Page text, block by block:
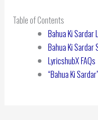
Table of Contents
Bahua Ki Sardar
Bahua Ki Sardar
LyricshubX FAQs
“Bahua Ki